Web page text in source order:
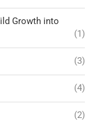
Growth into
(1)
(3)
(4)
(2)